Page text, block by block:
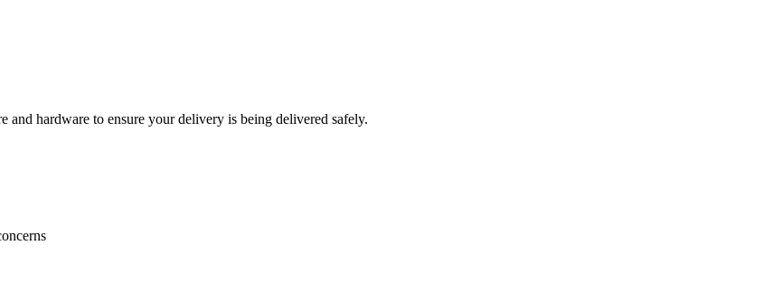
hardware to ensure your delivery is being delivered safely.